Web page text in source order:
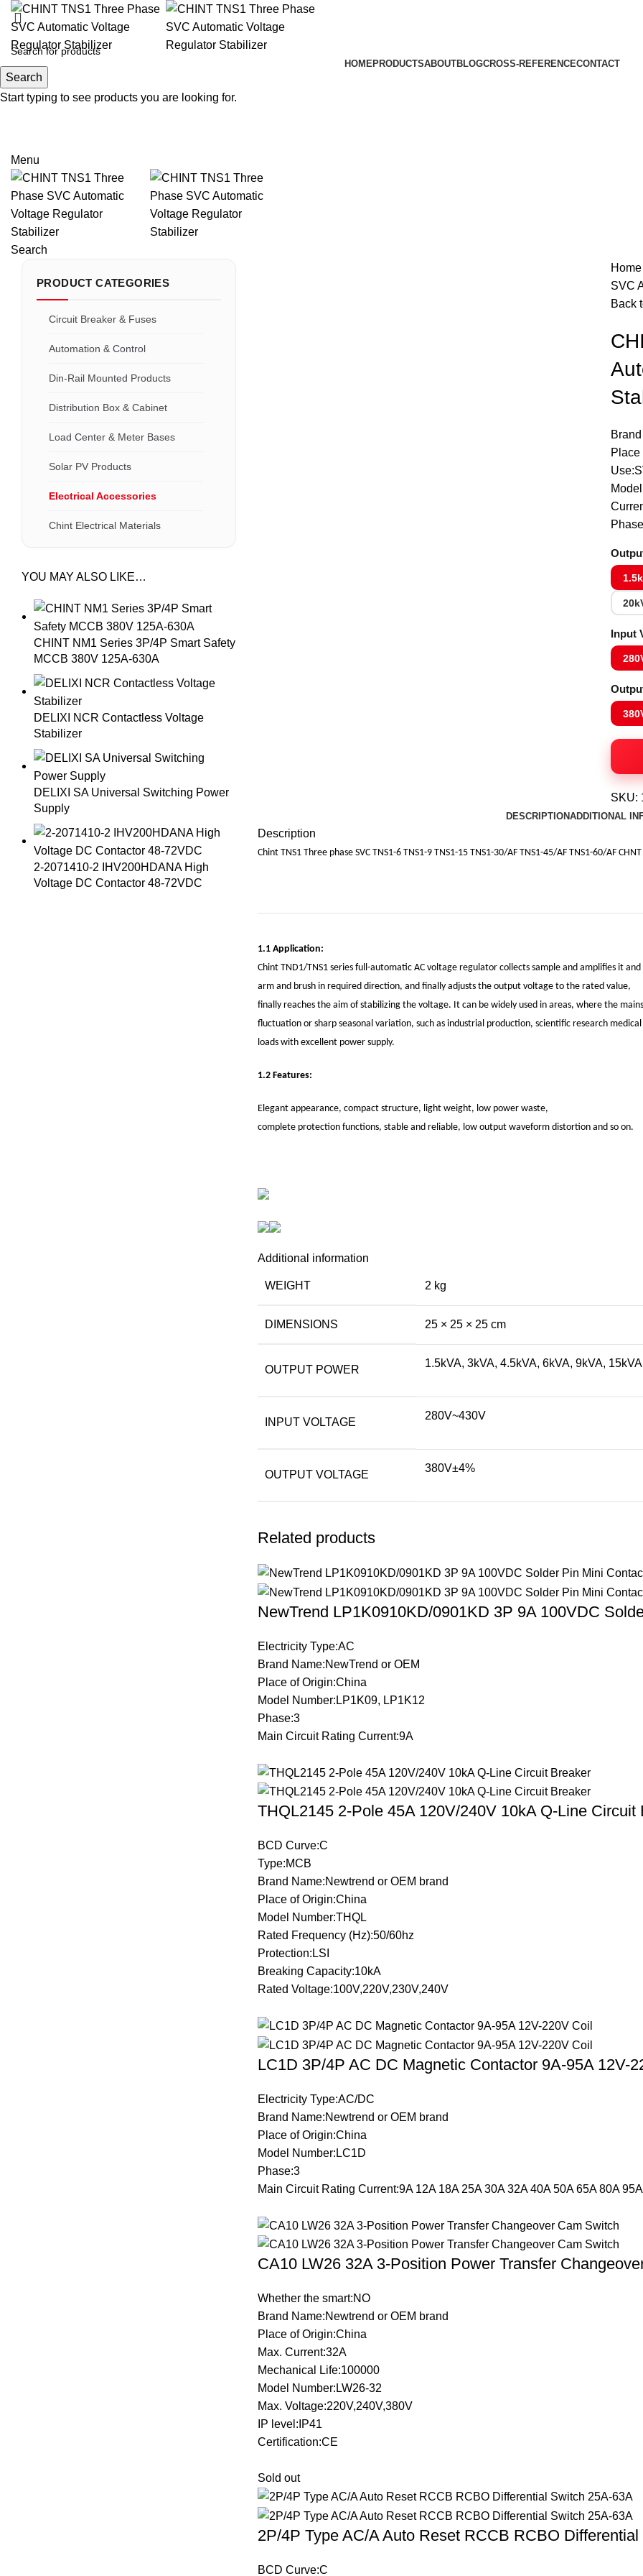
HOMEPRODUCTSABOUTBLOGCROSS-REFERENCECONTACT
Search
Menu
Search
Home
SVC
Back
Place
Input
SKU:
DESCRIPTIONADDITIONAL
Description
Chint TNS1 Three phase SVC TNS1-6 TNS1-9 TNS1-15 TNS1-30/AF TNS1-45/AF TNS1-60/AF
1.1 Application:
Chint TND1/TNS1 series full-automatic AC voltage regulator collects sample and amplifies it
arm and brush in required direction, and finally adjusts the output voltage to the rated value,
finally reaches the aim of stabilizing the voltage. It can be widely used in areas, where the
fluctuation or sharp seasonal variation, such as industrial production, scientific research
loads with excellent power supply.
1.2 Features:
Elegant appearance, compact structure, light weight, low power waste,
complete protection functions, stable and reliable, low output waveform distortion and so on.
Additional information
WEIGHT 2 kg
DIMENSIONS 25 × 25 × 25 cm
OUTPUT POWER
1.5kVA, 3kVA, 4.5kVA, 6kVA, 9kVA,
INPUT VOLTAGE
280V~430V
OUTPUT VOLTAGE
380V±4%
Related products
NewTrend LP1K0910KD/0901KD 3P 9A 100VDC
Electricity Type:AC
Brand Name:NewTrend or OEM
Place of Origin:China
Model Number:LP1K09, LP1K12
Phase:3
Main Circuit Rating Current:9A
THQL2145 2-Pole 45A 120V/240V 10kA Q-Line Circuit
BCD Curve:C
Type:MCB
Brand Name:Newtrend or OEM brand
Place of Origin:China
Model Number:THQL
Rated Frequency (Hz):50/60hz
Protection:LSI
Breaking Capacity:10kA
Rated Voltage:100V,220V,230V,240V
LC1D 3P/4P AC DC Magnetic Contactor 9A-95A 12V-
Electricity Type:AC/DC
Brand Name:Newtrend or OEM brand
Place of Origin:China
Model Number:LC1D
Phase:3
Main Circuit Rating Current:9A 12A 18A 25A 30A 32A 40A 50A 65A 80A 95A
CA10 LW26 32A 3-Position Power Transfer
Whether the smart:NO
Brand Name:Newtrend or OEM brand
Place of Origin:China
Max. Current:32A
Mechanical Life:100000
Model Number:LW26-32
Max. Voltage:220V,240V,380V
IP level:IP41
Certification:CE
Sold out
2P/4P Type AC/A Auto Reset RCCB RCBO
BCD Curve:C
PRODUCT CATEGORIES
Circuit Breaker & Fuses
Automation & Control
Din-Rail Mounted Products
Distribution Box & Cabinet
Load Center & Meter Bases
Solar PV Products
Electrical Accessories
Chint Electrical Materials
YOU MAY ALSO LIKE…
CHINT NM1 Series 3P/4P Smart Safety
MCCB 380V 125A-630A
DELIXI NCR Contactless Voltage
Stabilizer
DELIXI SA Universal Switching Power
Supply
2-2071410-2 IHV200HDANA High
Voltage DC Contactor 48-72VDC
Search
Start typing to see products you are looking for.